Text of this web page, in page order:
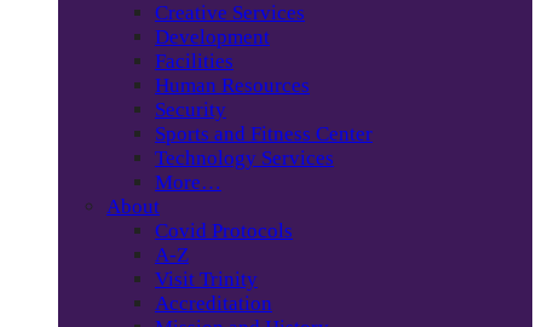
Creative Services
Development
Facilities
Human Resources
Security
Sports and Fitness Center
Technology Services
More…
About
Covid Protocols
A-Z
Visit Trinity
Accreditation